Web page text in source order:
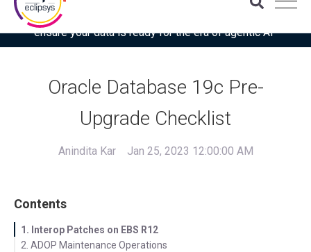
Download the latest Gartner® report: “Use this checklist to
ensure your data is ready for the era of agentic AI”
Oracle Database 19c Pre-
Upgrade Checklist
Anindita Kar Jan 25, 2023 12:00:00 AM
Contents
1. Interop Patches on EBS R12
2. ADOP Maintenance Operations